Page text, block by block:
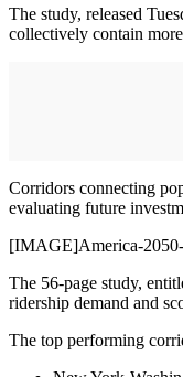
The study, released
collectively contain
Corridors connecting
evaluating future
[IMAGE]America-
The 56-page study,
ridership demand and
The top performing